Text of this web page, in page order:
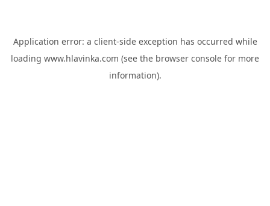
Application error: a client-side exception has occurred while
loading www.hlavinka.com (see the browser console for more
information).